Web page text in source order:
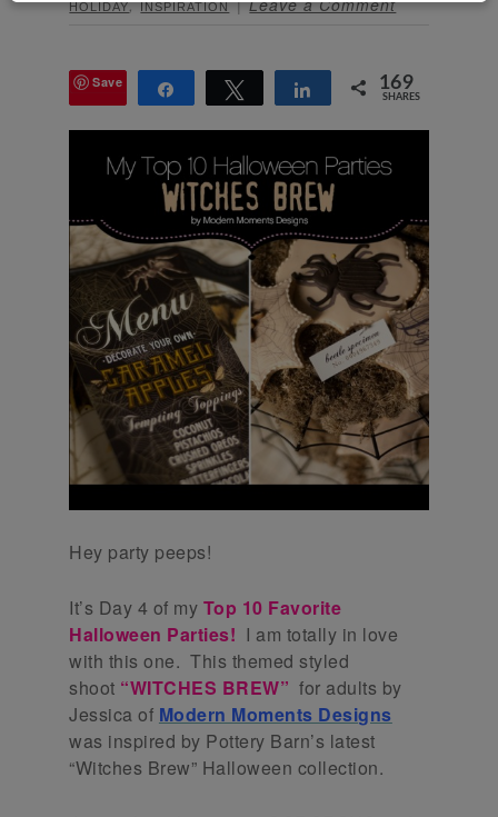
HOLIDAY,INSPIRATION Leave a Comment
Save Share Tweet Share 169
SHARES
Hey party peeps!
It’s Day 4 of my Top 10 Favorite
Halloween Parties! I am totally in love
with this one. This themed styled
shoot “WITCHES BREW” for adults by
Jessica of Modern Moments Designs
was inspired by Pottery Barn’s latest
“Witches Brew” Halloween collection.